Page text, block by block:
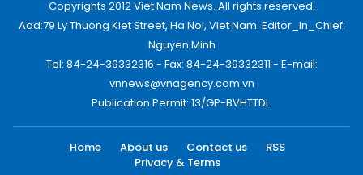
Copyrights 2012 Viet Nam News. All rights reserved.
Add:79 Ly Thuong Kiet Street, Ha Noi, Viet Nam. Editor_In_Chief:
Nguyen Minh
Tel: 84-24-39332316 - Fax: 84-24-39332311 - E-mail:
vnnews@vnagency.com.vn
Publication Permit: 13/GP-BVHTTDL.
Home About us Contact us
RSS
Privacy & Terms